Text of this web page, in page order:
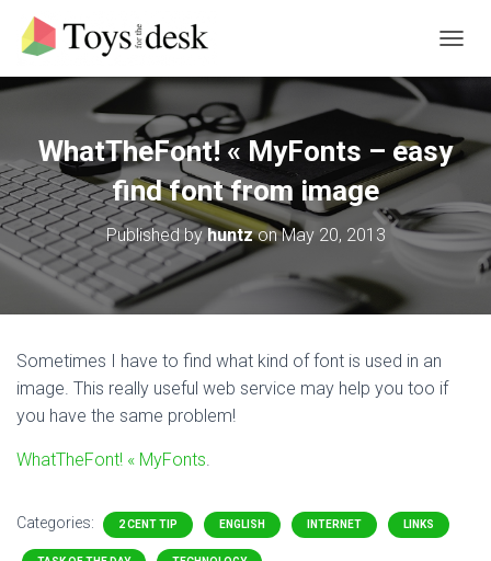
O
L
E
A
WhatTheFont! « MyFonts – easy
find font from image
Published byhuntzonMay 20, 2013
Sometimes I have to find what kind of font is used in an
image. This really useful web service may help you too if
you have the same problem!
WhatTheFont! « MyFonts.
Categories: 2 CENT TIP ENGLISH INTERNET LINKS